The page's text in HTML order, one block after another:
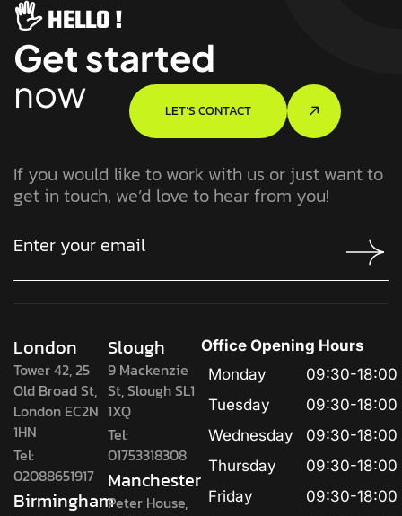
🖐️ HELLO !
Get started
now LET’S CONTACT
If you would like to work with us or just want to
get in touch, we’d love to hear from you!
London
Tower 42, 25
Old Broad St,
London EC2N
1HN
Tel:
02088651917
Birmingham
Slough
9 Mackenzie
St, Slough SL1
1XQ
Tel:
01753318308
Manchester
Peter House,
Office Opening Hours
Monday
09:30-18:00
Tuesday
09:30-18:00
Wednesday
09:30-18:00
Thursday
09:30-18:00
Friday
09:30-18:00